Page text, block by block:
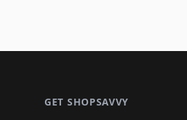
GET SHOPSAVVY